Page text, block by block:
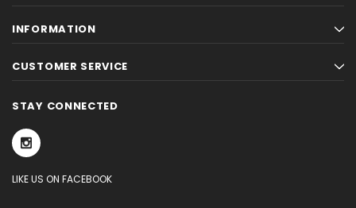
INFORMATION
CUSTOMER SERVICE
STAY CONNECTED
LIKE US ON FACEBOOK